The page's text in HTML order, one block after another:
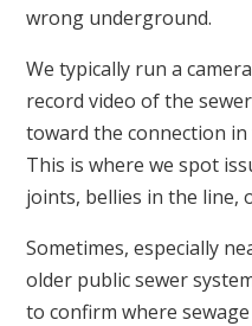
wrong underground.
We typically run a
record video of the
toward the connection
This is where we spot
joints, bellies in the line,
Sometimes, especially
older public sewer
to confirm where